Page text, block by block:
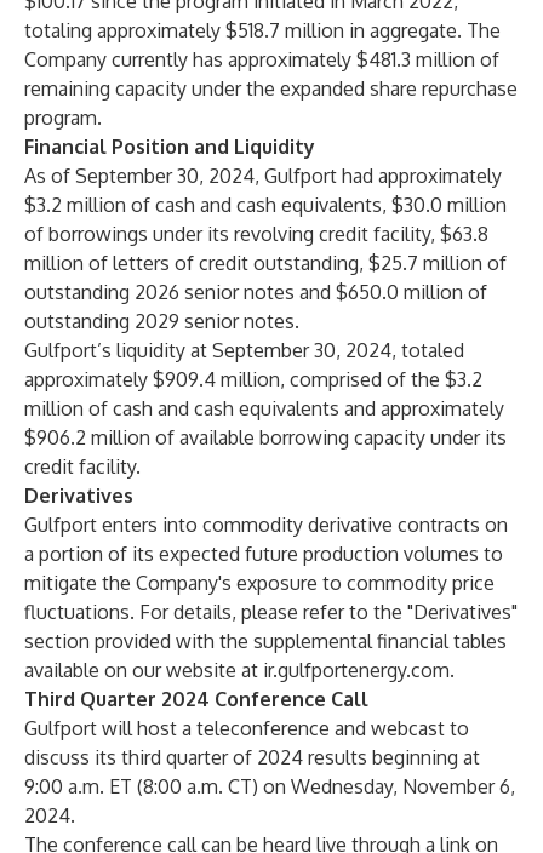
totaling approximately $518.7 million in aggregate. The
Company currently has approximately $481.3 million of
remaining capacity under the expanded share repurchase
program.
Financial Position and Liquidity
As of September 30, 2024, Gulfport had approximately
$3.2 million of cash and cash equivalents, $30.0 million
of borrowings under its revolving credit facility, $63.8
million of letters of credit outstanding, $25.7 million of
outstanding 2026 senior notes and $650.0 million of
outstanding 2029 senior notes.
Gulfport’s liquidity at September 30, 2024, totaled
approximately $909.4 million, comprised of the $3.2
million of cash and cash equivalents and approximately
$906.2 million of available borrowing capacity under its
credit facility.
Derivatives
Gulfport enters into commodity derivative contracts on
a portion of its expected future production volumes to
mitigate the Company's exposure to commodity price
fluctuations. For details, please refer to the "Derivatives"
section provided with the supplemental financial tables
available on our website at ir.gulfportenergy.com.
Third Quarter 2024 Conference Call
Gulfport will host a teleconference and webcast to
discuss its third quarter of 2024 results beginning at
9:00 a.m. ET (8:00 a.m. CT) on Wednesday, November 6,
2024.
The conference call can be heard live through a link on